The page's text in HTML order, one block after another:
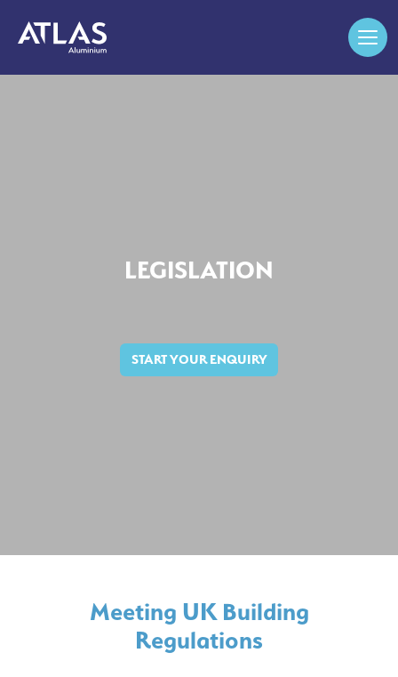
LEGISLATION
START YOUR ENQUIRY
Meeting UK Building
Regulations